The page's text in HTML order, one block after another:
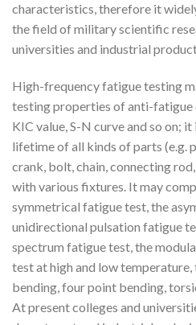
characteristics, therefore it
the field of military scientific
universities and industrial
High-frequency fatigue testing
testing properties of anti-fatigue
KIC value, S-N curve and so on;
lifetime of all kinds of parts (e.g.
crank, bolt, chain, connecting
with various fixtures. It may
symmetrical fatigue test, the
unidirectional pulsation fatigue
spectrum fatigue test, the
test at high and low
bending, four point bending,
At present colleges and